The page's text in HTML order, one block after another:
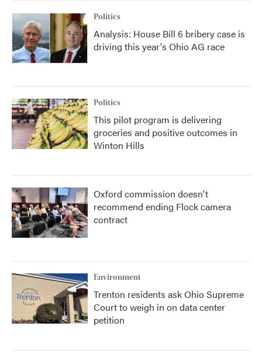
Politics
Analysis: House Bill 6 bribery case is
driving this year's Ohio AG race
Politics
This pilot program is delivering
groceries and positive outcomes in
Winton Hills
Oxford commission doesn't
recommend ending Flock camera
contract
Environment
Trenton residents ask Ohio Supreme
Court to weigh in on data center
petition